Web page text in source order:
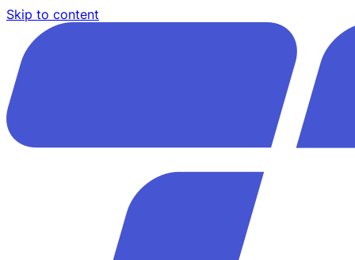
Skip to content